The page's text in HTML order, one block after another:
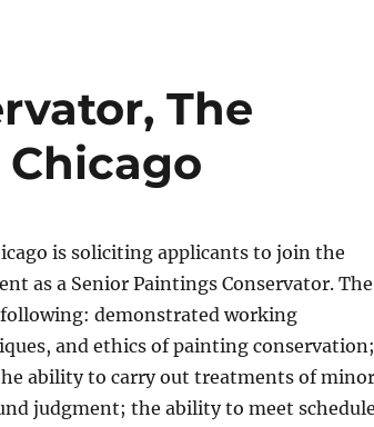
The
is soliciting applicants to join the
as a Senior Paintings Conservator. The
demonstrated working
and ethics of painting conservation;
ability to carry out treatments of minor
judgment; the ability to meet